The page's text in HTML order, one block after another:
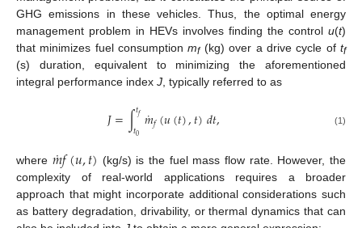
GHG emissions in these vehicles. Thus, the optimal energy
management problem in HEVs involves finding the control u(t)
that minimizes fuel consumptionmf(kg) over a drive cycle oftf
(s) duration, equivalent to minimizing the aforementioned
integral performance index J , typically referred to as
𝐽=∫𝑡𝑓
𝑡0 𝑚
˙𝑓(𝑢(𝑡),𝑡)𝑑𝑡, (1)
where 𝑚
˙𝑓(𝑢,𝑡) (kg/s) is the fuel mass flow rate. However, the
complexity of real-world applications requires a broader
approach that might incorporate additional considerations such
as battery degradation, drivability, or thermal dynamics that can